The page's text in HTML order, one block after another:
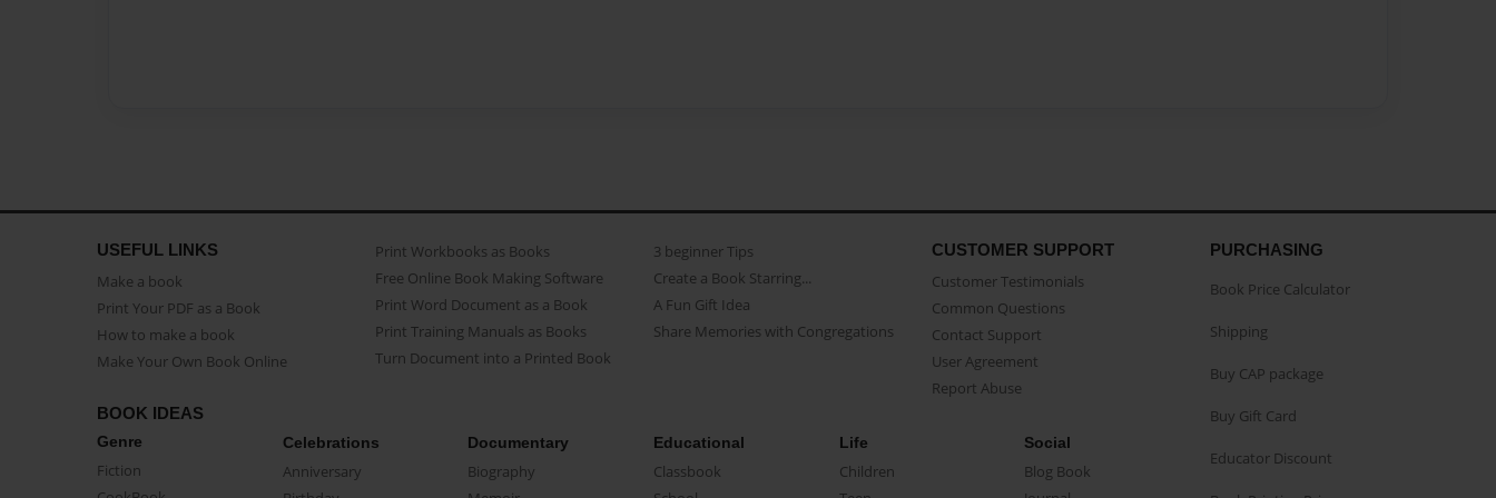
USEFUL LINKS
Make a book
Print Your PDF as a Book
How to make a book
Make Your Own Book Online
Print Workbooks as Books
Free Online Book Making Software
Print Word Document as a Book
Print Training Manuals as Books
Turn Document into a Printed Book
3 beginner Tips
Create a Book Starring...
A Fun Gift Idea
Share Memories with Congregations
CUSTOMER SUPPORT
Customer Testimonials
Common Questions
Contact Support
User Agreement
Report Abuse
BOOK IDEAS
Genre
Fiction
Celebrations
Anniversary
Documentary
Biography
Educational
Classbook
Life
Children
Social
Blog Book
PURCHASING
Book Price Calculator
Shipping
Buy CAP package
Buy Gift Card
Educator Discount